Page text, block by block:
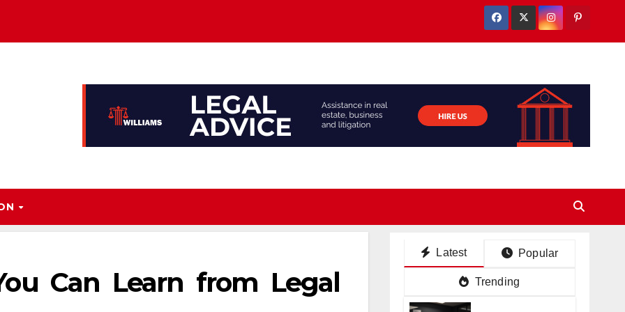
Can Learn from Legal
Latest Popular
Trending